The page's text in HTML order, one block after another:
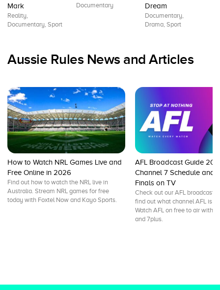
Mark
Reality,
Documentary, Sport
Documentary
Dream
Documentary,
Drama, Sport
Aussie Rules News and Articles
How to Watch NRL Games Live and
Free Online in 2026
Find out how to watch the NRL live in
Australia. Stream NRL games for free
today with Foxtel Now and Kayo Sports.
AFL Broadcast Guide
Channel 7 Schedule and
Finals on TV
Check out our AFL broadcast
find out what channel AFL is
Watch AFL on free to air with
and 7plus.